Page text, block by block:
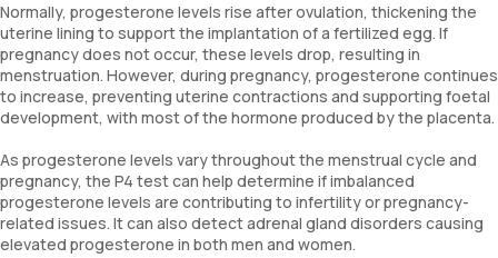
Normally, progesterone levels rise after ovulation, thickening the
uterine lining to support the implantation of a fertilized egg. If
pregnancy does not occur, these levels drop, resulting in
menstruation. However, during pregnancy, progesterone continues
to increase, preventing uterine contractions and supporting foetal
development, with most of the hormone produced by the placenta.
As progesterone levels vary throughout the menstrual cycle and
pregnancy, the P4 test can help determine if imbalanced
progesterone levels are contributing to infertility or pregnancy-
related issues. It can also detect adrenal gland disorders causing
elevated progesterone in both men and women.